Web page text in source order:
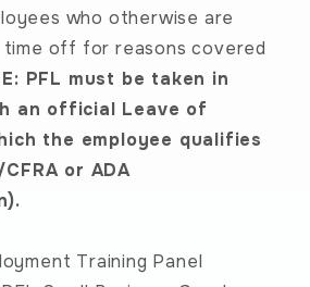
who otherwise are
off for reasons covered
PFL must be taken in
an official Leave of
the employee qualifies
or ADA
Training Panel